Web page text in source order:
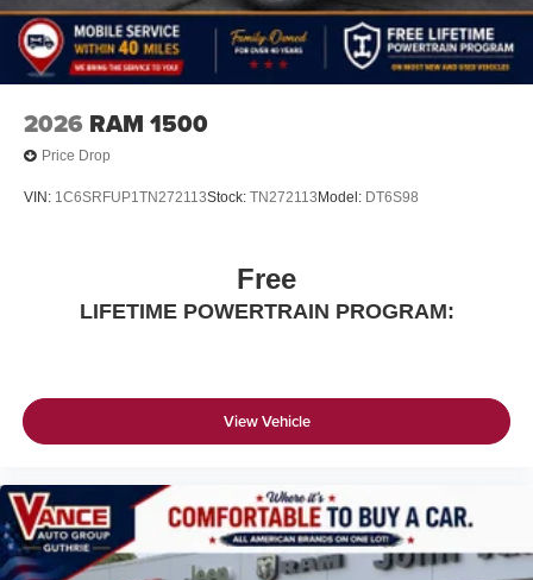
2026 RAM 1500
Price Drop
VIN: 1C6SRFUP1TN272113Stock: TN272113 Model: DT6S98
Free
LIFETIME POWERTRAIN PROGRAM:
View Vehicle